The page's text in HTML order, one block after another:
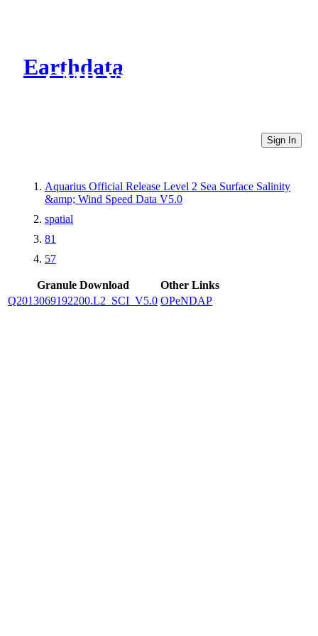
Earthdata
CMR Virtual Directories
Sign In
Aquarius Official Release Level 2 Sea Surface Salinity
&amp; Wind Speed Data V5.0
spatial
81
57
Granule Download
Other Links
Q2013069192200.L2_SCI_V5.0 OPeNDAP